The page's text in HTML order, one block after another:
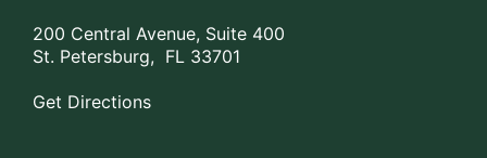
200 Central Avenue, Suite 400
St. Petersburg, FL 33701
Get Directions